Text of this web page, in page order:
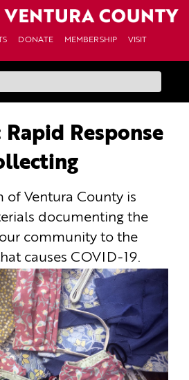
DONATE MEMBERSHIP VISIT
Response
of Ventura County is
documenting the
community to the
causes COVID-19.